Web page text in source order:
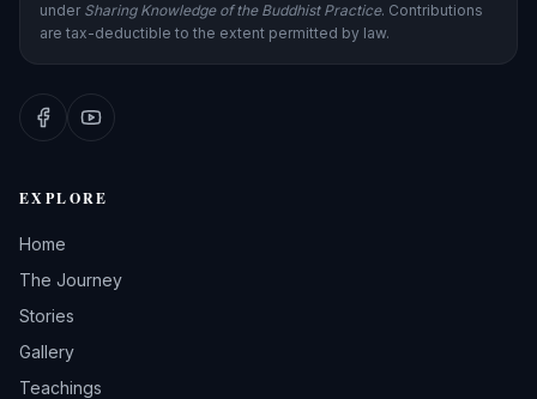
under Sharing Knowledge of the Buddhist Practice. Contributions
are tax-deductible to the extent permitted by law.
EXPLORE
Home
The Journey
Stories
Gallery
Teachings